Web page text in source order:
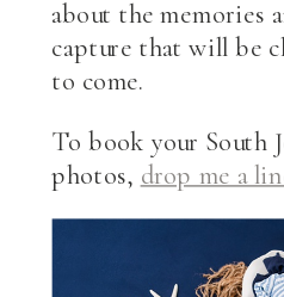
about the memories
capture that will be
to come.
To book your South
photos, drop me a